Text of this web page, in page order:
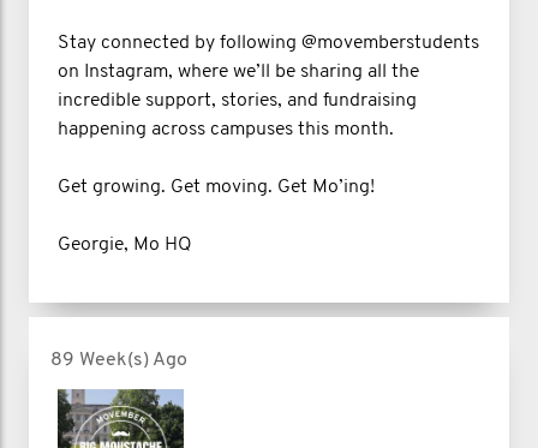
Stay connected by following @movemberstudents
on Instagram, where we’ll be sharing all the
incredible support, stories, and fundraising
happening across campuses this month.
Get growing. Get moving. Get Mo’ing!
Georgie, Mo HQ
89 Week(s) Ago